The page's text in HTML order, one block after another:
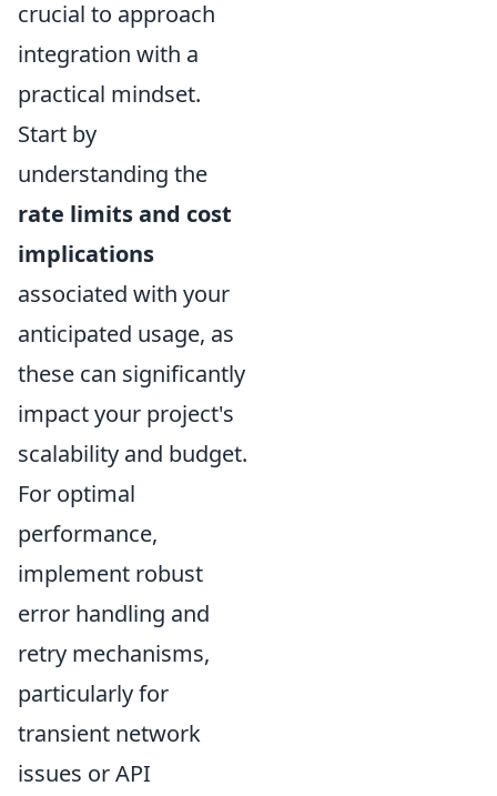
crucial to approach
integration with a
practical mindset.
Start by
understanding the
rate limits and cost
implications
associated with your
anticipated usage, as
these can significantly
impact your project's
scalability and budget.
For optimal
performance,
implement robust
error handling and
retry mechanisms,
particularly for
transient network
issues or API